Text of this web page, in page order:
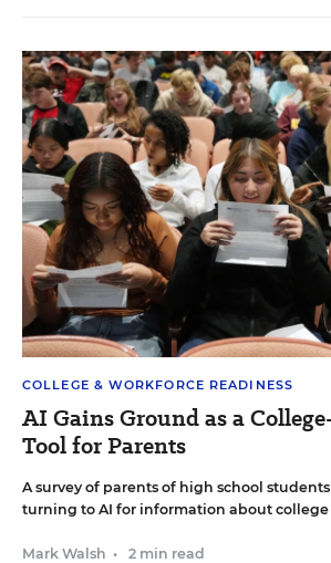
COLLEGE & WORKFORCE READINESS
AI Gains Ground as a
Tool for Parents
A survey of parents of high school
turning to AI for information about college
Mark Walsh • 2 min read